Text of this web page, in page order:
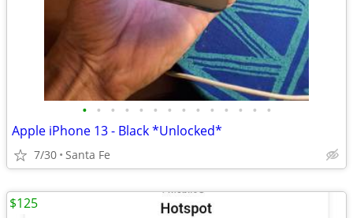
• • • • • • • • • • • • • •
Apple iPhone 13 - Black *Unlocked*
7/30 Santa Fe
$125